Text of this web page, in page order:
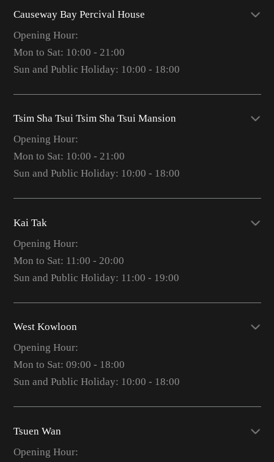
Causeway Bay Percival House
Opening Hour:
Mon to Sat: 10:00 - 21:00
Sun and Public Holiday: 10:00 - 18:00
Tsim Sha Tsui Tsim Sha Tsui Mansion
Opening Hour:
Mon to Sat: 10:00 - 21:00
Sun and Public Holiday: 10:00 - 18:00
Kai Tak
Opening Hour:
Mon to Sat: 11:00 - 20:00
Sun and Public Holiday: 11:00 - 19:00
West Kowloon
Opening Hour:
Mon to Sat: 09:00 - 18:00
Sun and Public Holiday: 10:00 - 18:00
Tsuen Wan
Opening Hour: